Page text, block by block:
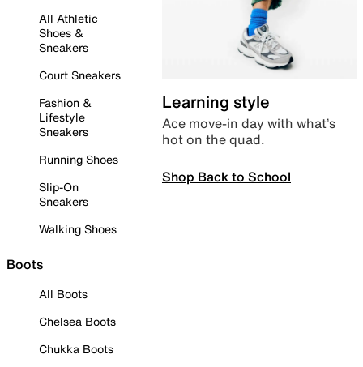
All Athletic
Shoes &
Sneakers
Court Sneakers
Fashion &
Lifestyle
Sneakers
Running Shoes
Slip-On
Sneakers
Walking Shoes
Boots
All Boots
Chelsea Boots
Chukka Boots
Learning style
Ace move-in day with what’s
hot on the quad.
Shop Back to School